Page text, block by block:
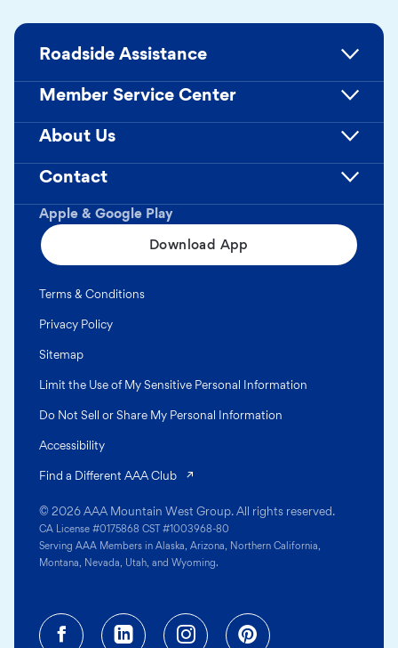
Apple & Google Play
Download App
Roadside Assistance
Member Service Center
About Us
Contact
© 2026 AAA Mountain West Group. All rights reserved.
CA License #0175868 CST #1003968-80
Serving AAA Members in Alaska, Arizona, Northern California,
Montana, Nevada, Utah, and Wyoming.
Terms & Conditions
Privacy Policy
Sitemap
Limit the Use of My Sensitive Personal Information
Do Not Sell or Share My Personal Information
Accessibility
Find a Different AAA Club